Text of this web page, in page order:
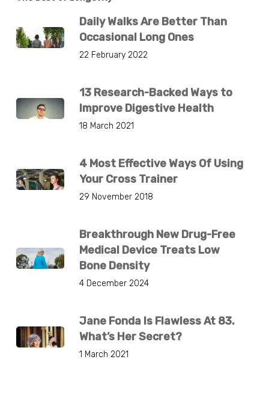
Daily Walks Are Better Than
Occasional Long Ones
22 February 2022
13 Research-Backed Ways to
Improve Digestive Health
18 March 2021
4 Most Effective Ways Of Using
Your Cross Trainer
29 November 2018
Breakthrough New Drug-Free
Medical Device Treats Low
Bone Density
4 December 2024
Jane Fonda Is Flawless At 83.
What’s Her Secret?
1 March 2021